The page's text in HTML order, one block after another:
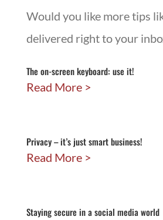
Would you like more tips
delivered right to your
The on-screen keyboard: use it!
Read More
Privacy – it’s just smart business!
Read More
Staying secure in a social media world